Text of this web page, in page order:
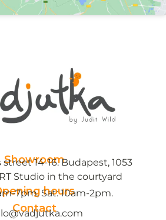
Showroom
14-16. Budapest, 1053
Studio in the courtyard
hours
7pm, Sat: 10am-2pm.
Contact